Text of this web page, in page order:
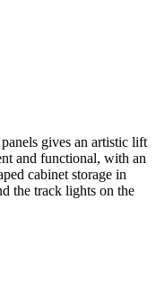
gives an artistic lift
and functional, with an
cabinet storage in
the track lights on the